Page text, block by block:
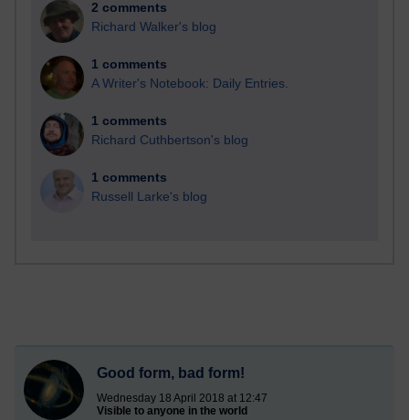
2 comments
Richard Walker's blog
1 comments
A Writer's Notebook: Daily Entries.
1 comments
Richard Cuthbertson's blog
1 comments
Russell Larke's blog
Good form, bad form!
Wednesday 18 April 2018 at 12:47
Visible to anyone in the world